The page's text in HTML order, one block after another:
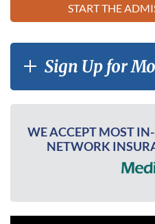
START THE
Sign Up for
WE ACCEPT MOST
NETWORK